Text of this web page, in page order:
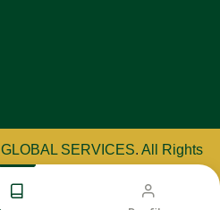
SERVICES. All Rights